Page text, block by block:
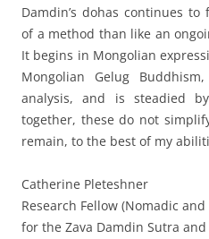
Damdin’s dohas continues
of a method than like an
It begins in Mongolian
Mongolian Gelug
analysis, and is steadied
together, these do not
remain, to the best of my
Catherine Pleteshner
Research Fellow (Nomadic
for the Zava Damdin Sutra